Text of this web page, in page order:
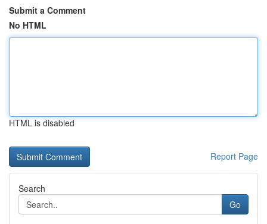
Submit a Comment
No HTML
HTML is disabled
Report Page
Search
Go